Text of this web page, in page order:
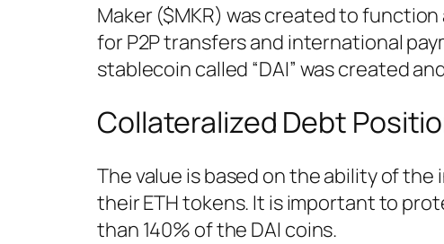
Maker ($MKR) was created to
for P2P transfers and international
stablecoin called “DAI” was created
Collateralized Debt
The value is based on the ability of
their ETH tokens. It is important to
than 140% of the DAI coins.